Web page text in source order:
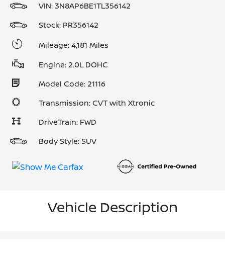
VIN: 3N8AP6BE1TL356142
Stock: PR356142
Mileage: 4,181 Miles
Engine: 2.0L DOHC
Model Code: 21116
Transmission: CVT with Xtronic
DriveTrain: FWD
Body Style: SUV
Vehicle Description